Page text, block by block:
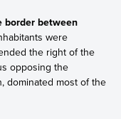
border between
were
the right of the
opposing the
dominated most of the